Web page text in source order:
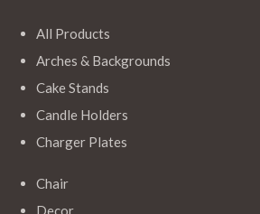
All Products
Arches & Backgrounds
Cake Stands
Candle Holders
Charger Plates
Chair
Decor